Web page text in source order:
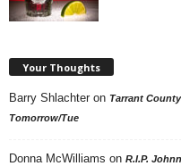
Your Thoughts
Barry Shlachter on Tarrant
Tomorrow/Tue
Donna McWilliams on R.I.P.